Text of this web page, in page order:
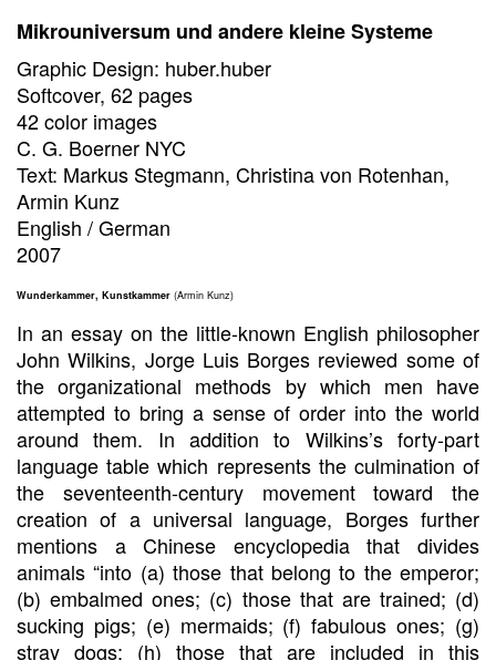
Mikrouniversum und andere kleine Systeme
Graphic Design: huber.huber
Softcover, 62 pages
42 color images
C. G. Boerner NYC
Text: Markus Stegmann, Christina von Rotenhan,
Armin Kunz
English / German
2007
Wunderkammer, Kunstkammer (Armin Kunz)
In an essay on the little-known English philosopher
John Wilkins, Jorge Luis Borges reviewed some of
the organizational methods by which men have
attempted to bring a sense of order into the world
around them. In addition to Wilkins’s forty-part
language table which represents the culmination of
the seventeenth-century movement toward the
creation of a universal language, Borges further
mentions a Chinese encyclopedia that divides
animals “into (a) those that belong to the emperor;
(b) embalmed ones; (c) those that are trained; (d)
sucking pigs; (e) mermaids; (f) fabulous ones; (g)
stray dogs; (h) those that are included in this